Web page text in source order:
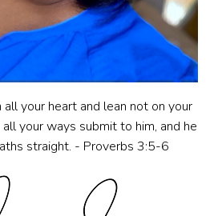
your heart and lean not on your
your ways submit to him, and he
straight. - Proverbs 3:5-6